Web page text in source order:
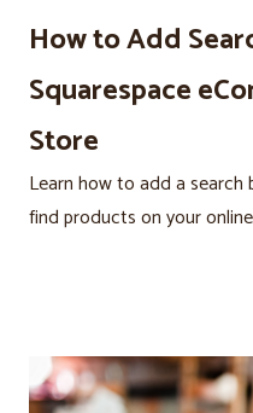
How to Add
Squarespace
Store
Learn how to add a
find products on your